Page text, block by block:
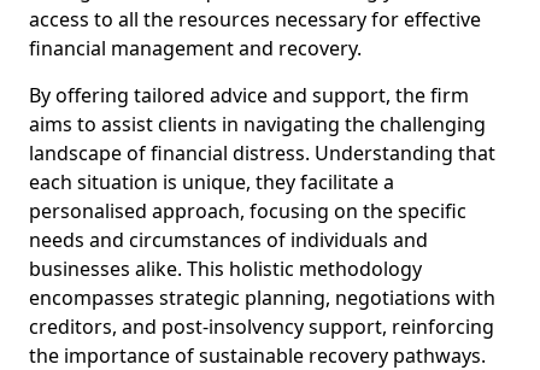
access to all the resources necessary for effective
financial management and recovery.
By offering tailored advice and support, the firm
aims to assist clients in navigating the challenging
landscape of financial distress. Understanding that
each situation is unique, they facilitate a
personalised approach, focusing on the specific
needs and circumstances of individuals and
businesses alike. This holistic methodology
encompasses strategic planning, negotiations with
creditors, and post-insolvency support, reinforcing
the importance of sustainable recovery pathways.